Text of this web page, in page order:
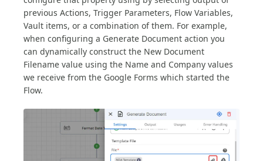
previous Actions, Trigger Parameters, Flow Variables,
Vault items, or a combination of them. For example,
when configuring a Generate Document action you
can dynamically construct the New Document
Filename value using the Name and Company values
we receive from the Google Forms which started the
Flow.